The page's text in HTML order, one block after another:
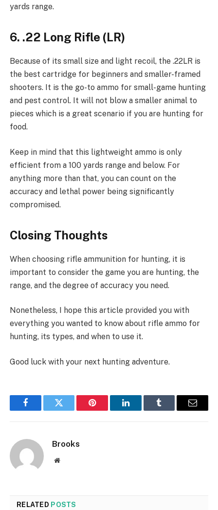
yards range.
6. .22 Long Rifle (LR)
Because of its small size and light recoil, the .22LR is
the best cartridge for beginners and smaller-framed
shooters. It is the go-to ammo for small-game hunting
and pest control. It will not blow a smaller animal to
pieces which is a great scenario if you are hunting for
food.
Keep in mind that this lightweight ammo is only
efficient from a 100 yards range and below. For
anything more than that, you can count on the
accuracy and lethal power being significantly
compromised.
Closing Thoughts
When choosing rifle ammunition for hunting, it is
important to consider the game you are hunting, the
range, and the degree of accuracy you need.
Nonetheless, I hope this article provided you with
everything you wanted to know about rifle ammo for
hunting, its types, and when to use it.
Good luck with your next hunting adventure.
FacebookTwitter Pinterest LinkedInTumblr Email
Brooks
Website
RELATED POSTS